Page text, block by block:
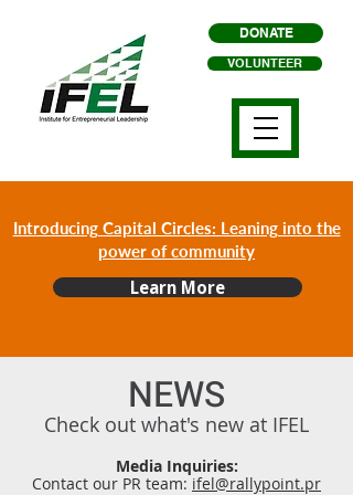
VOLUNTEER
DONATE
Introducing Capital Circles: Leaning into the
power of community
Learn More
NEWS
Check out what's new at IFEL
Media Inquiries:
Contact our PR team: ifel@rallypoint.pr